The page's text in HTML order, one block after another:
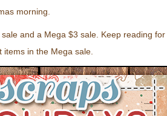
morning.
and a Mega $3 sale. Keep reading for
in the Mega sale.